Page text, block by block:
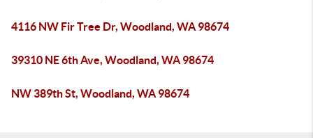
4116 NW Fir Tree Dr, Woodland, WA 98674
39310 NE 6th Ave, Woodland, WA 98674
NW 389th St, Woodland, WA 98674